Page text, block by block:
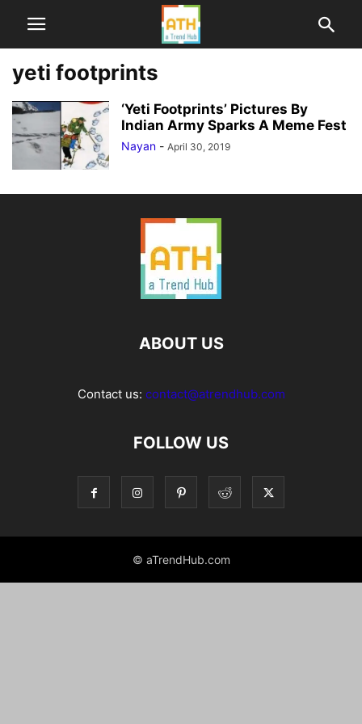
yeti footprints
‘Yeti Footprints’ Pictures By
Indian Army Sparks A Meme Fest
Nayan - April 30, 2019
ABOUT US
Contact us: contact@atrendhub.com
FOLLOW US
© aTrendHub.com